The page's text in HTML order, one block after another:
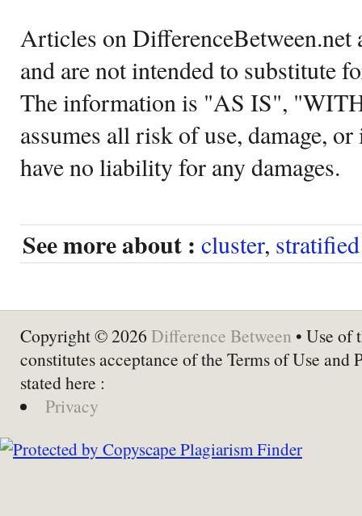
Articles on DifferenceBetween.net
and are not intended to substitute
The information is "AS IS",
assumes all risk of use, damage,
have no liability for any damages.
See more about : cluster,
Copyright © 2026 Difference Between • Use of
constitutes acceptance of the Terms of Use and
stated here :
Privacy